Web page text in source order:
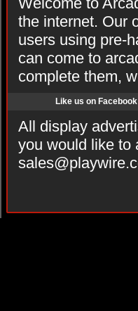
the internet. Our
users using pre-
can come to
complete them,
Like us on Facebook
All display
you would like to